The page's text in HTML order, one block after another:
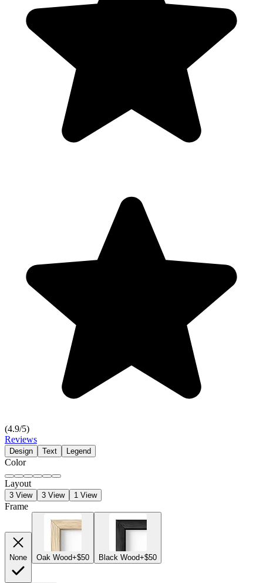
(4.9/5)
Reviews
Design Text Legend
Color
Layout
3 View 3 View 1 View
Frame
None Oak Wood+$50 Black Wood+$50